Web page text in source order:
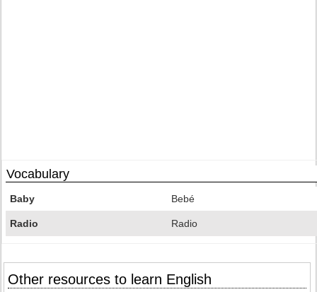
Vocabulary
Baby Bebé
Radio Radio
Other resources to learn English